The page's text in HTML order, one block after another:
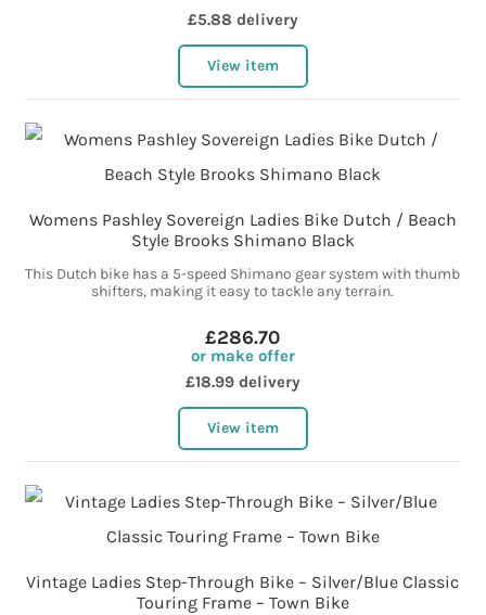
£5.88 delivery
View item
Womens Pashley Sovereign Ladies Bike Dutch / Beach
Style Brooks Shimano Black
This Dutch bike has a 5-speed Shimano gear system with thumb
shifters, making it easy to tackle any terrain.
£286.70
or make offer
£18.99 delivery
View item
Vintage Ladies Step-Through Bike – Silver/Blue Classic
Touring Frame – Town Bike